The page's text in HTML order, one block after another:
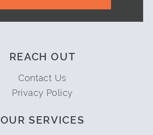
REACH OUT
Contact Us
Privacy Policy
OUR SERVICES